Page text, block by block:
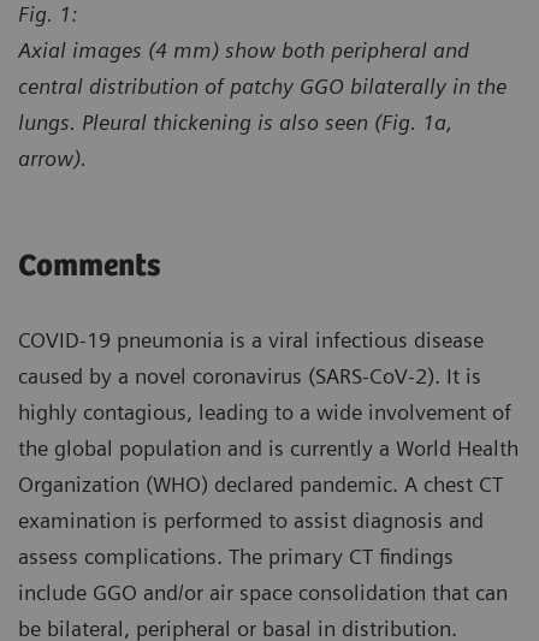
Fig. 1:
Axial images (4 mm) show both peripheral and
central distribution of patchy GGO bilaterally in the
lungs. Pleural thickening is also seen (Fig. 1a,
arrow).
Comments
COVID-19 pneumonia is a viral infectious disease
caused by a novel coronavirus (SARS-CoV-2). It is
highly contagious, leading to a wide involvement of
the global population and is currently a World Health
Organization (WHO) declared pandemic. A chest CT
examination is performed to assist diagnosis and
assess complications. The primary CT findings
include GGO and/or air space consolidation that can
be bilateral, peripheral or basal in distribution.